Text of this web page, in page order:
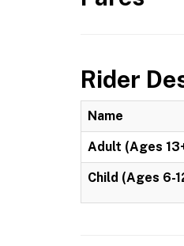
Rider
Name
Adult (Ages
Child (Ages 6-